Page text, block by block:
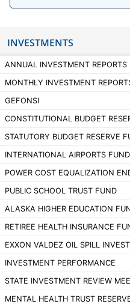
INVESTMENTS
ANNUAL INVESTMENT REPORTS
MONTHLY INVESTMENT
GEFONSI
CONSTITUTIONAL BUDGET
STATUTORY BUDGET RESERVE
INTERNATIONAL AIRPORTS
POWER COST EQUALIZATION
PUBLIC SCHOOL TRUST FUND
ALASKA HIGHER EDUCATION
RETIREE HEALTH INSURANCE
EXXON VALDEZ OIL SPILL
INVESTMENT PERFORMANCE
STATE INVESTMENT REVIEW
MENTAL HEALTH TRUST